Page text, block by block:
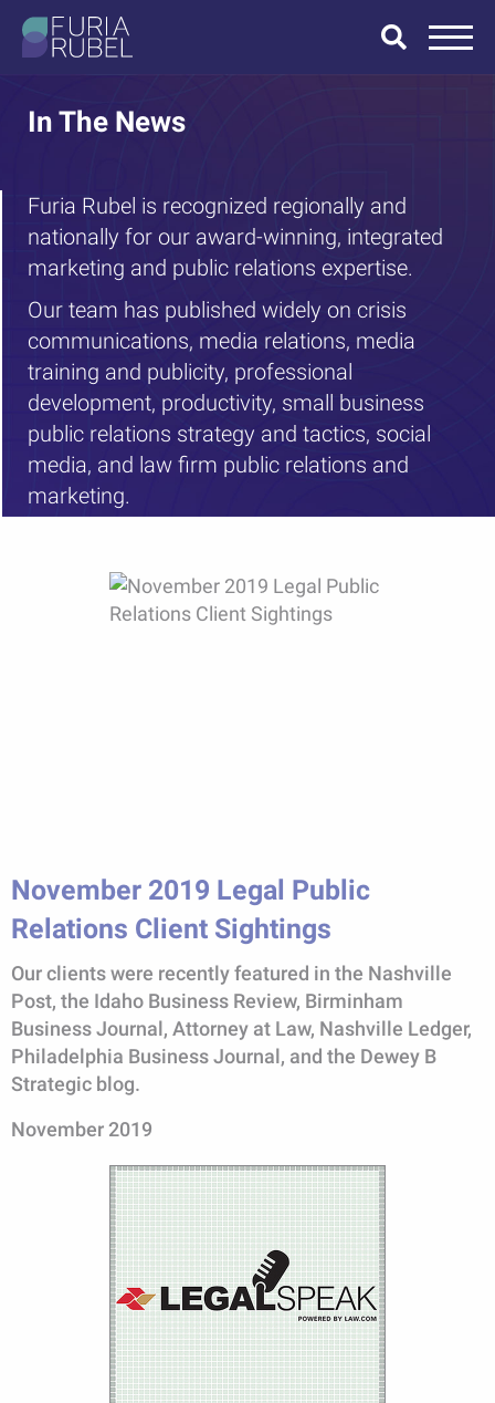
What are you
looking for?
SEARCH
In The News
Furia Rubel is recognized regionally and
nationally for our award-winning, integrated
marketing and public relations expertise.
Our team has published widely on crisis
communications, media relations, media
training and publicity, professional
development, productivity, small business
public relations strategy and tactics, social
media, and law firm public relations and
marketing.
November 2019 Legal Public
Relations Client Sightings
Our clients were recently featured in the Nashville
Post, the Idaho Business Review, Birminham
Business Journal, Attorney at Law, Nashville Ledger,
Philadelphia Business Journal, and the Dewey B
Strategic blog.
November 2019